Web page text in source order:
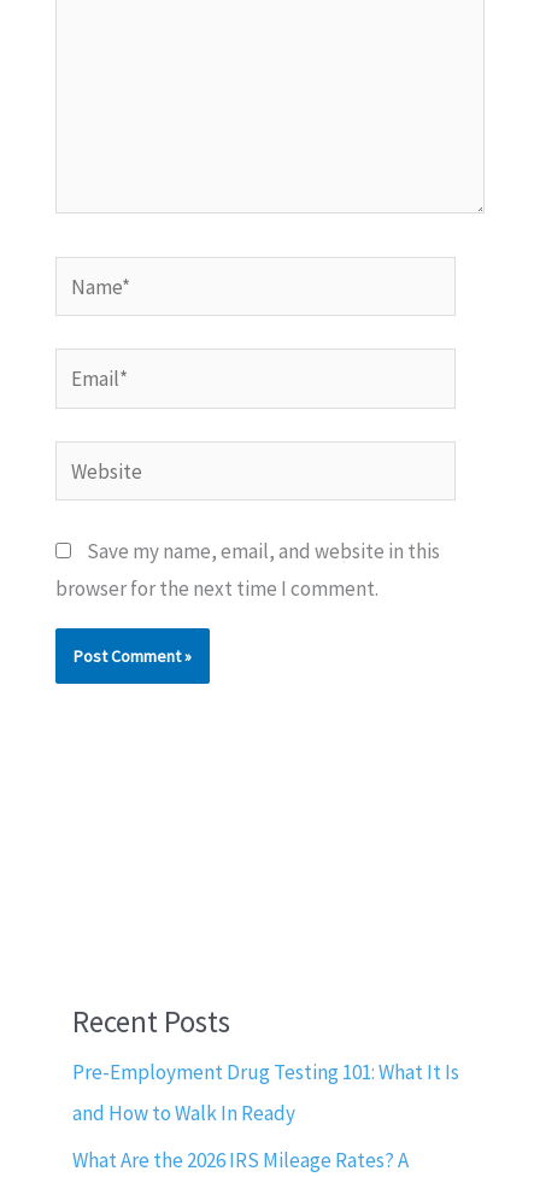
Name*
Email*
Website
Save my name, email, and website in this
browser for the next time I comment.
Recent Posts
Pre-Employment Drug Testing 101: What It Is
and How to Walk In Ready
What Are the 2026 IRS Mileage Rates? A